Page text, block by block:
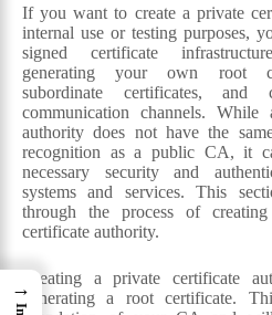
If you want to create a private
internal use or testing purposes,
signed certificate
generating your own root
subordinate certificates, and
communication channels. While
authority does not have the
recognition as a public CA, it
necessary security and
systems and services. This
through the process of
certificate authority.
Creating a private certificate
generating a root certificate.
→